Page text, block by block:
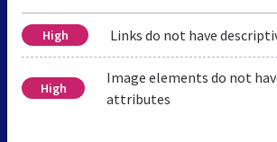
High Links do not have
High
Image elements do not
attributes